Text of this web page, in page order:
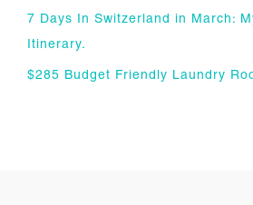
7 Days In Switzerland in March:
Itinerary.
$285 Budget Friendly Laundry